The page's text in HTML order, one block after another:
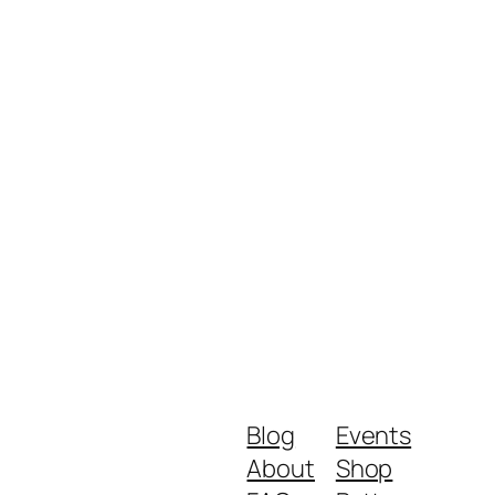
Blog
About
Events
Shop